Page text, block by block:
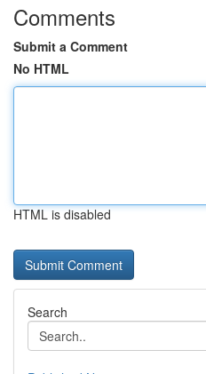
Comments
Submit a Comment
No HTML
HTML is disabled
Search